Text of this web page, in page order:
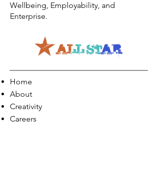
Wellbeing, Employability, and
Enterprise.
Home
About
Creativity
Careers